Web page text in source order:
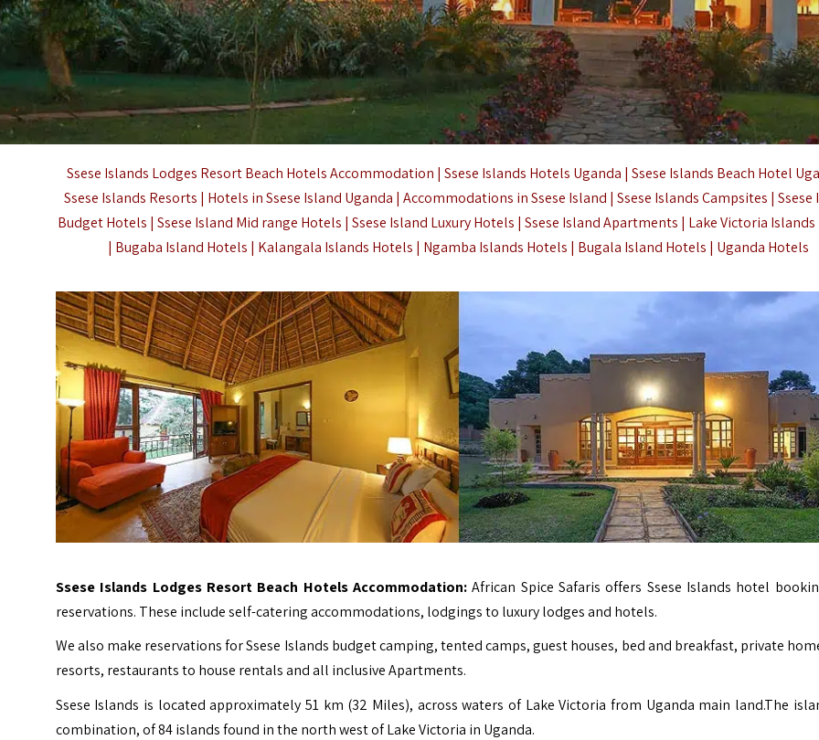
Ssese Islands Lodges Resort Beach Hotels Accommodation | Ssese Islands Hotels Uganda | Ssese Islands Beach Hotel
Ssese Islands Resorts | Hotels in Ssese Island Uganda | Accommodations in Ssese Island | Ssese Islands Campsites | Ssese
Budget Hotels | Ssese Island Mid range Hotels | Ssese Island Luxury Hotels | Ssese Island Apartments | Lake Victoria
| Bugaba Island Hotels | Kalangala Islands Hotels | Ngamba Islands Hotels | Bugala Island Hotels | Uganda Hotels
Ssese Islands Lodges Resort Beach Hotels Accommodation:African Spice Safaris offers Ssese Islands hotel
reservations. These include self-catering accommodations, lodgings to luxury lodges and hotels.
We also make reservations for Ssese Islands budget camping, tented camps, guest houses, bed and breakfast, private
resorts, restaurants to house rentals and all inclusive Apartments.
Ssese Islands is located approximately 51 km (32 Miles), across waters of Lake Victoria from Uganda main land.The
combination, of 84 islands found in the north west of Lake Victoria in Uganda.